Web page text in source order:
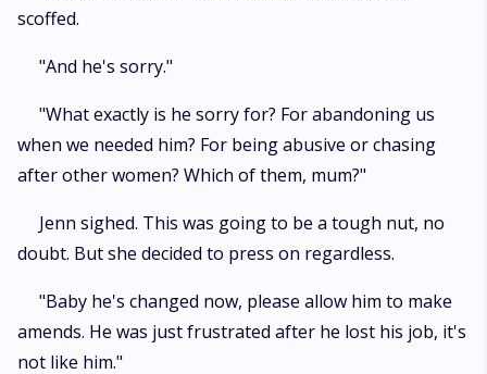
scoffed.
"And he's sorry."
"What exactly is he sorry for? For abandoning us
when we needed him? For being abusive or chasing
after other women? Which of them, mum?"
Jenn sighed. This was going to be a tough nut, no
doubt. But she decided to press on regardless.
"Baby he's changed now, please allow him to make
amends. He was just frustrated after he lost his job, it's
not like him."